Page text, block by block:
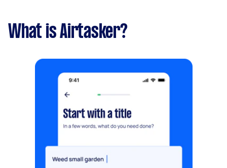
What is Airtasker?